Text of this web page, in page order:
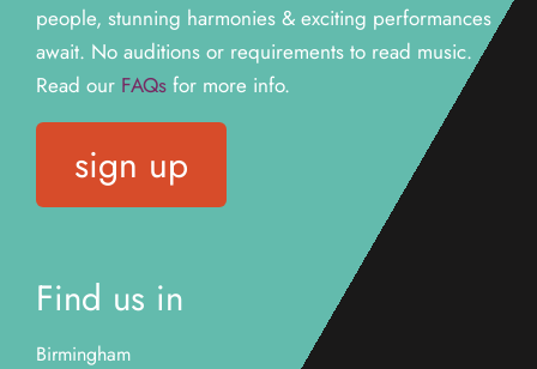
people, stunning harmonies & exciting performances
await. No auditions or requirements to read music.
Read our FAQsfor more info.
sign up
Find us in
Birmingham